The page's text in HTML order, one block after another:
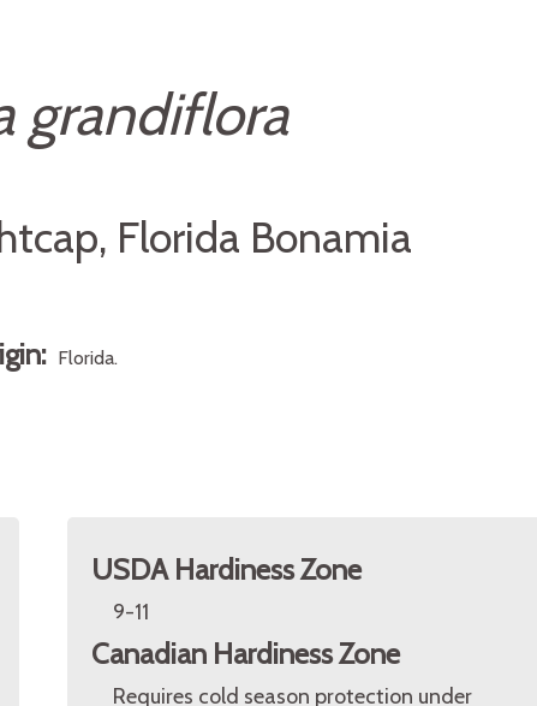
grandiflora
Florida Bonamia
Florida.
USDA Hardiness Zone
9-11
Canadian Hardiness Zone
Requires cold season protection under